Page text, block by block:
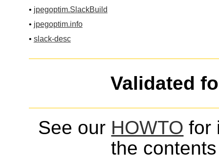
• jpegoptim.SlackBuild
• jpegoptim.info
• slack-desc
Validated
See our HOWTO for
the